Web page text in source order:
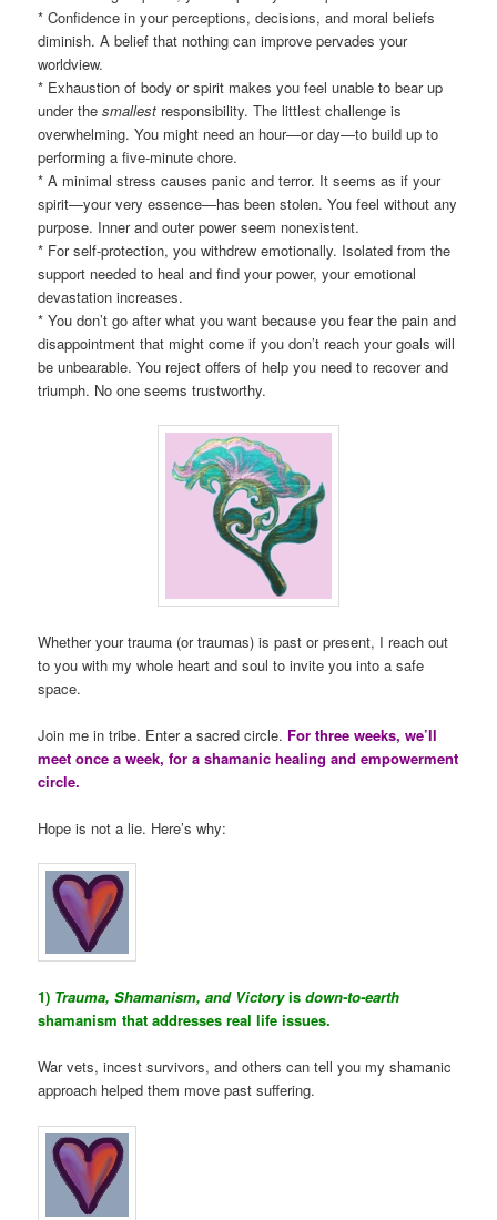
* Confidence in your perceptions, decisions, and moral beliefs
diminish. A belief that nothing can improve pervades your
worldview.
* Exhaustion of body or spirit makes you feel unable to bear up
under thesmallest responsibility. The littlest challenge is
overwhelming. You might need an hour—or day—to build up to
performing a five-minute chore.
* A minimal stress causes panic and terror. It seems as if your
spirit—your very essence—has been stolen. You feel without any
purpose. Inner and outer power seem nonexistent.
* For self-protection, you withdrew emotionally. Isolated from the
support needed to heal and find your power, your emotional
devastation increases.
* You don’t go after what you want because you fear the pain and
disappointment that might come if you don’t reach your goals will
be unbearable. You reject offers of help you need to recover and
triumph. No one seems trustworthy.
Whether your trauma (or traumas) is past or present, I reach out
to you with my whole heart and soul to invite you into a safe
space.
Join me in tribe. Enter a sacred circle. For three weeks, we’ll
meet once a week, for a shamanic healing and empowerment
circle.
Hope is not a lie. Here’s why:
1) Trauma, Shamanism, and Victoryisdown-to-earth
shamanism that addresses real life issues.
War vets, incest survivors, and others can tell you my shamanic
approach helped them move past suffering.